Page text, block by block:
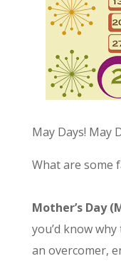
May Days! May
What are some
Mother’s Day
you’d know
an overcomer,